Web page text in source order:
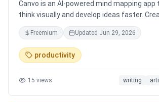
Canvo is an AI-powered mind mapping app
think visually and develop ideas faster.
from a topic, expand branches with AI,
specific concepts, rewrite or simplify text,
sections, and organize your thoughts in
of generating a static result, Canvo lets you
of the structure.
Freemium Updated Jun 29, 2026
productivity
15 views writing